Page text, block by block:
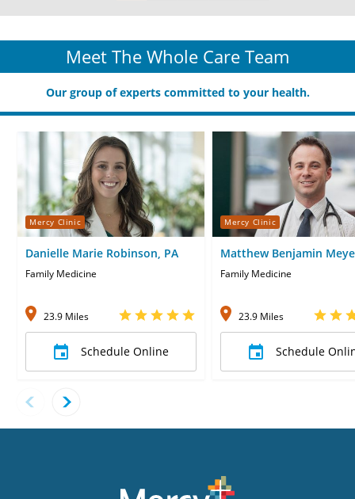
Meet The Whole Care Team
Our group of experts committed to your health.
Mercy Clinic
Danielle Marie Robinson, PA
Family Medicine
23.9 Miles
Schedule Online
Mercy Clinic
Matthew Benjamin
Family Medicine
23.9 Miles
Schedule